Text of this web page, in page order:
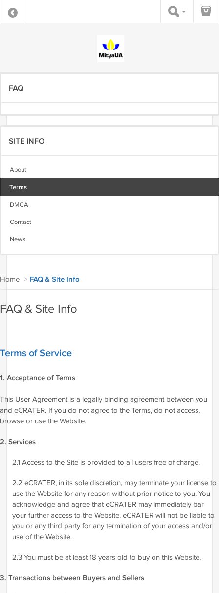
FAQ
SITE INFO
About
Terms
DMCA
Contact
News
Home > FAQ & Site Info
FAQ & Site Info
Terms of Service
1. Acceptance of Terms
This User Agreement is a legally binding agreement between you
and eCRATER. If you do not agree to the Terms, do not access,
browse or use the Website.
2. Services
2.1 Access to the Site is provided to all users free of charge.
2.2 eCRATER, in its sole discretion, may terminate your license to
use the Website for any reason without prior notice to you. You
acknowledge and agree that eCRATER may immediately bar
your further access to the Website. eCRATER will not be liable to
you or any third party for any termination of your access and/or
use of the Website.
2.3 You must be at least 18 years old to buy on this Website.
3. Transactions between Buyers and Sellers